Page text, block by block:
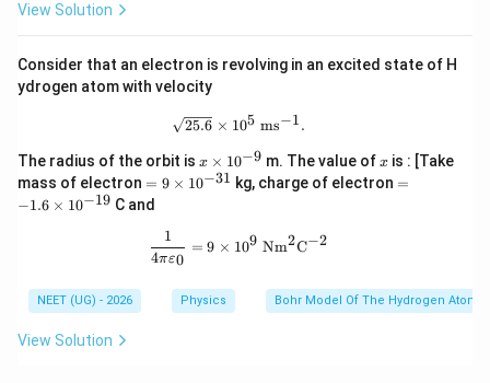
View Solution
Consider that an electron is revolving in an excited state of H
ydrogen atom with velocity
\sqrt{25.6}\times10^5 \
25.6 × 105 ms−1.
The radius of the orbit is x
\t
i
10
9}
x × 10−9 m. The value ofx
x is : [Take
mass of electron =
9
\t
m
es
= 9 × 10−31 kg, charge of electron =
m
es
=
−1.6 × 10−19 C and
4πε0
1
= 9 × 109 Nm2C−2
NEET (UG) - 2026 Physics Bohr Model Of The Hydrogen Atom
View Solution